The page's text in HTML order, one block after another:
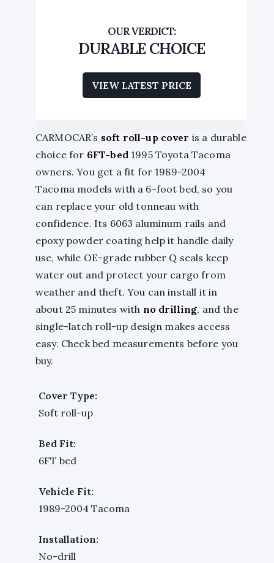
DURABLE CHOICE
VIEW LATEST PRICE
CARMOCAR’s soft roll-up cover is a durable
choice for 6FT-bed 1995 Toyota Tacoma
owners. You get a fit for 1989-2004
Tacoma models with a 6-foot bed, so you
can replace your old tonneau with
confidence. Its 6063 aluminum rails and
epoxy powder coating help it handle daily
use, while OE-grade rubber Q seals keep
water out and protect your cargo from
weather and theft. You can install it in
about 25 minutes with no drilling, and the
single-latch roll-up design makes access
easy. Check bed measurements before you
buy.
Cover Type:
Soft roll-up
Bed Fit:
6FT bed
Vehicle Fit:
1989-2004 Tacoma
Installation:
No-drill